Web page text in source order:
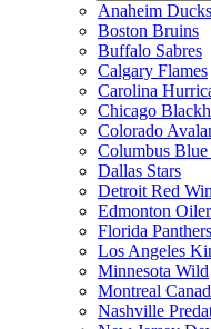
Anaheim Ducks
Boston Bruins
Buffalo Sabres
Calgary Flames
Carolina
Chicago
Colorado
Columbus Blue
Dallas Stars
Detroit Red
Edmonton
Florida Panthers
Los Angeles
Minnesota Wild
Montreal
Nashville